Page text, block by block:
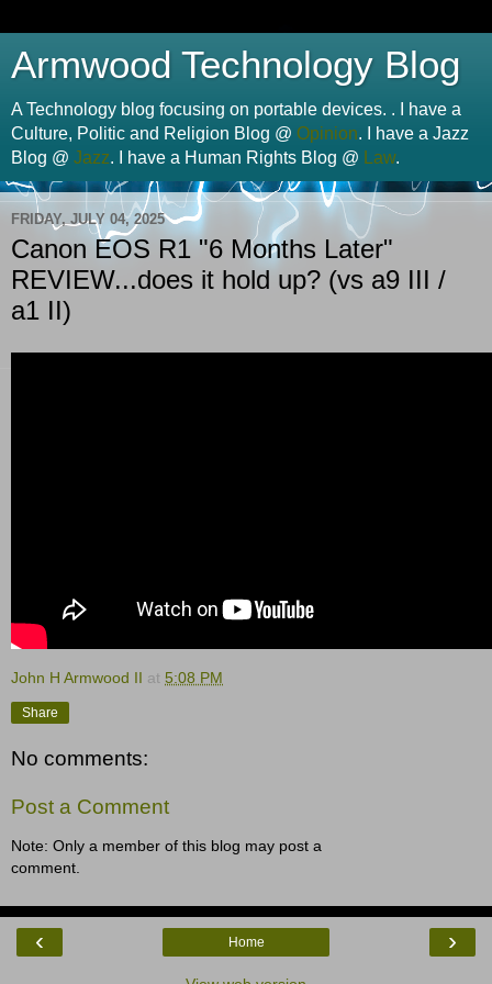
Armwood Technology Blog
A Technology blog focusing on portable devices. . I have a
Culture, Politic and Religion Blog @ Opinion. I have a Jazz
Blog @ Jazz. I have a Human Rights Blog @ Law.
FRIDAY, JULY 04, 2025
Canon EOS R1 "6 Months Later"
REVIEW...does it hold up? (vs a9 III /
a1 II)
John H Armwood II at 5:08 PM
Share
No comments:
Post a Comment
Note: Only a member of this blog may post a
comment.
‹ ›
Home